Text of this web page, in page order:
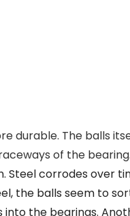
durable. The balls
of the
Steel corrodes over
the balls seem to
the bearings.